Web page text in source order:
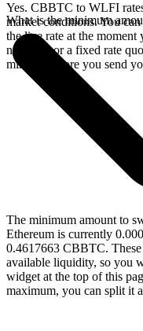
Yes. CBBTC to WLFI
market conditions. You
the live rate at the
network, or a fixed rate
minutes before you send
What is the minimum
The minimum amount to
Ethereum is currently
0.4617663 CBBTC.
available liquidity, so you
widget at the top of this
maximum, you can split it